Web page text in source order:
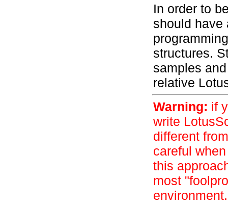
In order to
should have
structures.
samples
relative
Warning: if
write
different
careful
this
most